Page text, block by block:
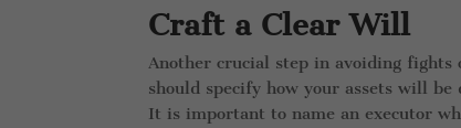
Craft a Clear Will
Another crucial step in avoiding
should specify how your assets will
It is important to name an executor